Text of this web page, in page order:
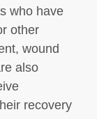
who have
other
wound
also
recovery